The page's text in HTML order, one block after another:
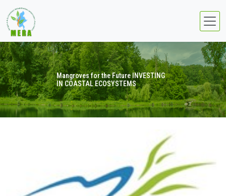
Mangroves for the Future INVESTING
IN COASTAL ECOSYSTEMS